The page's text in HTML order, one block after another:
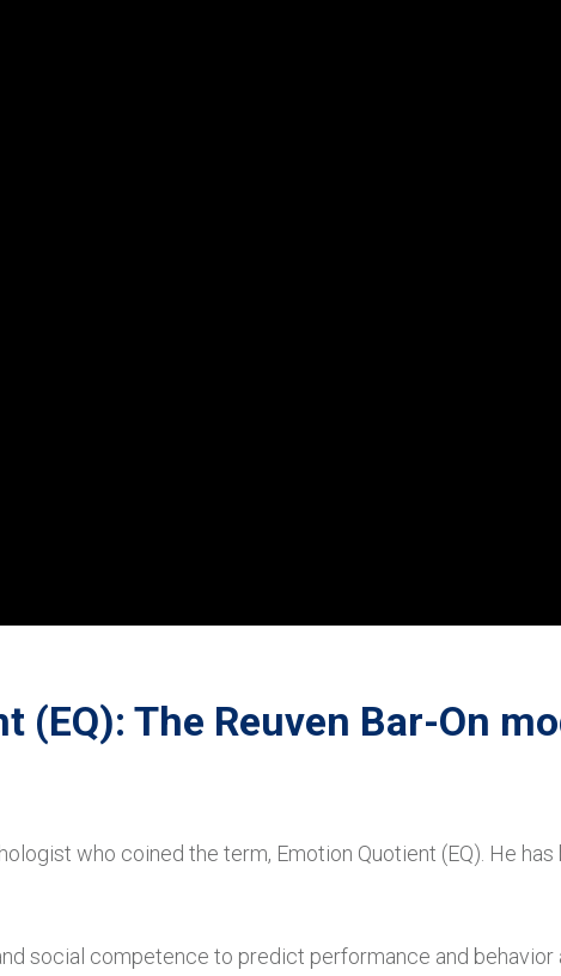
(EQ): The Reuven Bar-On
who coined the term, Emotion Quotient (EQ). He
social competence to predict performance and